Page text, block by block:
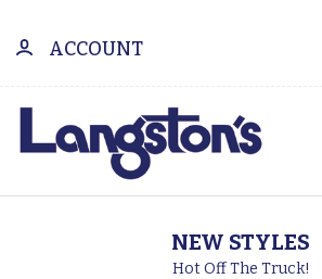
ACCOUNT
NEW STYLES
Hot Off The Truck!